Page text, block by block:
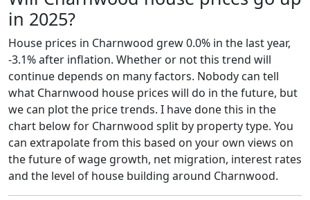
in 2025?
House prices in Charnwood grew 0.0% in the last year,
-3.1% after inflation. Whether or not this trend will
continue depends on many factors. Nobody can tell
what Charnwood house prices will do in the future, but
we can plot the price trends. I have done this in the
chart below for Charnwood split by property type. You
can extrapolate from this based on your own views on
the future of wage growth, net migration, interest rates
and the level of house building around Charnwood.